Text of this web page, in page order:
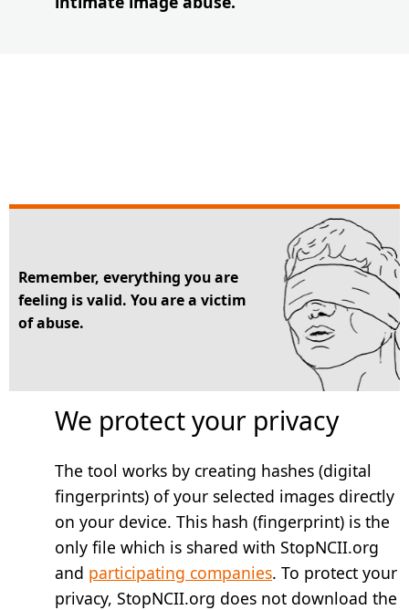
Remember, everything you are
feeling is valid. You are a victim
of abuse.
We protect your privacy
The tool works by creating hashes (digital
fingerprints) of your selected images directly
on your device. This hash (fingerprint) is the
only file which is shared with StopNCII.org
and participating companies. To protect your
privacy, StopNCII.org does not download the